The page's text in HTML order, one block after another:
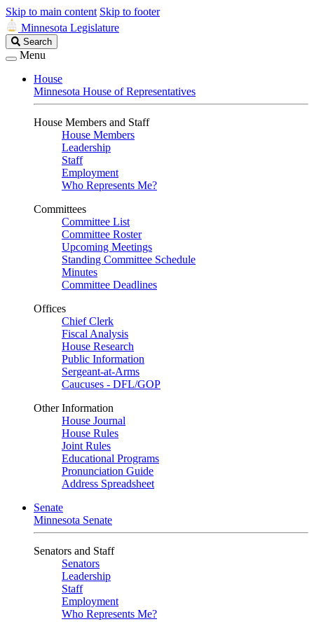
Skip to main content Skip to footer
Minnesota Legislature
Search
Legislature
Search
Menu
House
Minnesota House of Representatives
House Members and Staff
House Members
Leadership
Staff
Employment
Who Represents Me?
Committees
Committee List
Committee Roster
Upcoming Meetings
Standing Committee Schedule
Minutes
Committee Deadlines
Offices
Chief Clerk
Fiscal Analysis
House Research
Public Information
Sergeant-at-Arms
Caucuses - DFL/GOP
Other Information
House Journal
House Rules
Joint Rules
Educational Programs
Pronunciation Guide
Address Spreadsheet
Senate
Minnesota Senate
Senators and Staff
Senators
Leadership
Staff
Employment
Who Represents Me?